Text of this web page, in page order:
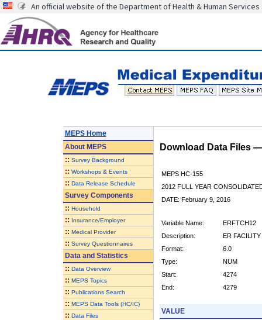
An official website of the Department of Health & Human Services
MEPS Home
AboutMEPS
:: Survey Background
:: Workshops & Events
:: Data Release Schedule
Survey Components
:: Household
:: Insurance/Employer
:: Medical Provider
:: Survey Questionnaires
Data and Statistics
:: Data Overview
:: MEPS Topics
:: Publications Search
:: MEPS Data Tools (HC/IC)
:: Data Files
Download Data Files
MEPS HC-155
2012 FULL YEAR
DATE: February 9, 2016
Variable Name:
ERFTCH12
Description:
ER
Format:
6.0
Type:
NUM
Start:
4274
End:
4279
VALUE